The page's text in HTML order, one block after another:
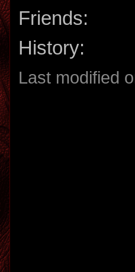
Friends:
History:
Last modified